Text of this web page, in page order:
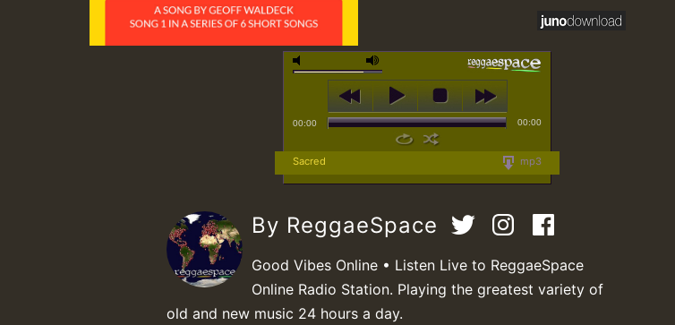
00:00 00:00
mp3
Sacred
By ReggaeSpace
Good Vibes Online • Listen Live to ReggaeSpace
Online Radio Station. Playing the greatest variety of
old and new music 24 hours a day.